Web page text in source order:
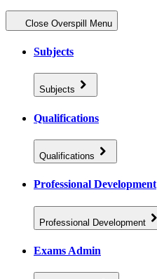
Close Overspill Menu
Subjects
Subjects
Qualifications
Qualifications
Professional Development
Professional Development
Exams Admin